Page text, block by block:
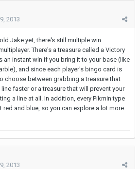
2013
Jake yet, there's still multiple win
There's a treasure called a Victory
an instant win if you bring it to your base (like
and since each player's bingo card is
choose between grabbing a treasure that
faster or a treasure that will prevent your
a line at all. In addition, every Pikmin type
and blue, so you can explore a lot more
2013